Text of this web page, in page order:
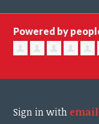
Powered by
Sign in with email